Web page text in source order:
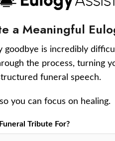
a Meaningful
goodbye is incredibly
the process, turning
funeral speech.
you can focus on healing.
Tribute For?